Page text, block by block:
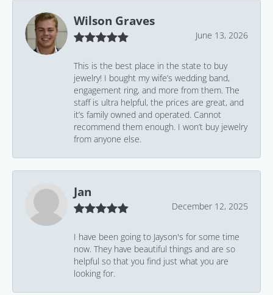
Wilson Graves
June 13, 2026
This is the best place in the state to buy
jewelry! I bought my wife’s wedding band,
engagement ring, and more from them. The
staff is ultra helpful, the prices are great, and
it’s family owned and operated. Cannot
recommend them enough. I won’t buy jewelry
from anyone else.
Jan
December 12, 2025
I have been going to Jayson's for some time
now. They have beautiful things and are so
helpful so that you find just what you are
looking for.